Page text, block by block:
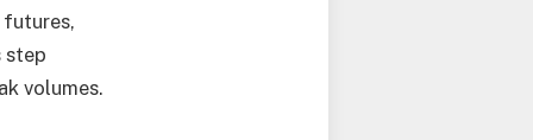
futures,
step
volumes.